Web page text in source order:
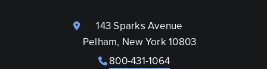
143 Sparks Avenue
Pelham, New York 10803
800-431-1064